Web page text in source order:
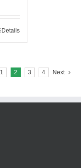
Details
1 2 3 4 Next